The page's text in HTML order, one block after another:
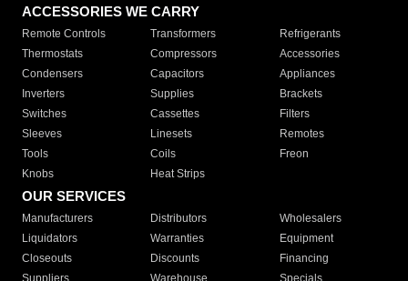
ACCESSORIES WE CARRY
Remote Controls Transformers
Refrigerants
Thermostats
Compressors
Accessories
Condensers
Capacitors
Appliances
Inverters
Supplies
Brackets
Switches
Cassettes
Filters
Sleeves
Linesets
Remotes
Tools
Coils
Freon
Knobs
Heat Strips
OUR SERVICES
Manufacturers Distributors
Wholesalers
Liquidators
Warranties
Equipment
Closeouts
Discounts
Financing